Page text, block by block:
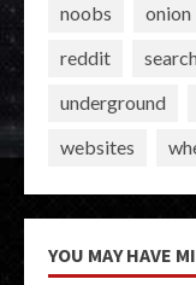
noobs
onion
reddit
underground
websites
YOU MAY HAVE